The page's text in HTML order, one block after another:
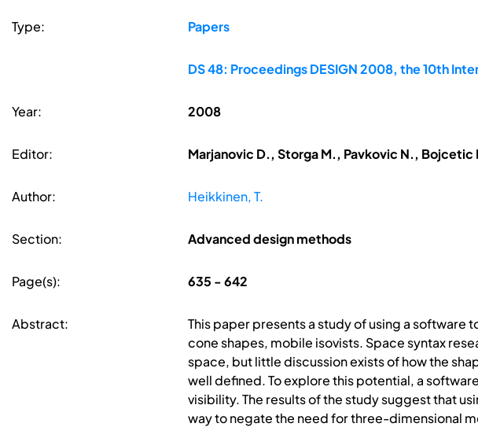
Type: Papers
DS 48: Proceedings DESIGN 2008, the 10th
Year: 2008
Editor: Marjanovic D., Storga M., Pavkovic N., Bojcetic
Author: Heikkinen, T.
Section: Advanced design methods
Page(s): 635 - 642
Abstract:
This paper presents a study of using a
cone shapes, mobile isovists. Space syntax
space, but little discussion exists of how the
well defined. To explore this potential, a
visibility. The results of the study suggest that
way to negate the need for three-dimensional